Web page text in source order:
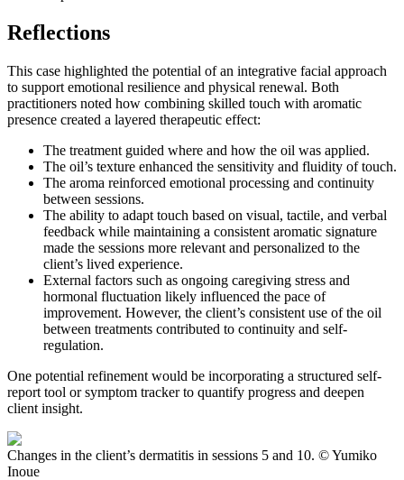
Reflections
This case highlighted the potential of an integrative facial approach
to support emotional resilience and physical renewal. Both
practitioners noted how combining skilled touch with aromatic
presence created a layered therapeutic effect:
The treatment guided where and how the oil was applied.
The oil’s texture enhanced the sensitivity and fluidity of touch.
The aroma reinforced emotional processing and continuity
between sessions.
The ability to adapt touch based on visual, tactile, and verbal
feedback while maintaining a consistent aromatic signature
made the sessions more relevant and personalized to the
client’s lived experience.
External factors such as ongoing caregiving stress and
hormonal fluctuation likely influenced the pace of
improvement. However, the client’s consistent use of the oil
between treatments contributed to continuity and self-
regulation.
One potential refinement would be incorporating a structured self-
report tool or symptom tracker to quantify progress and deepen
client insight.
Changes in the client’s dermatitis in sessions 5 and 10. © Yumiko
Inoue